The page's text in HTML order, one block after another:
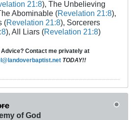
21:8), The Unbelieving
Abominable (Revelation 21:8),
(Revelation 21:8), Sorcerers
), All Liars (Revelation 21:8)
Advice? Contact me privately at
TODAY!!
of God